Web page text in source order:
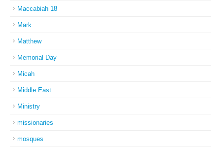
Maccabiah 18
Mark
Matthew
Memorial Day
Micah
Middle East
Ministry
missionaries
mosques